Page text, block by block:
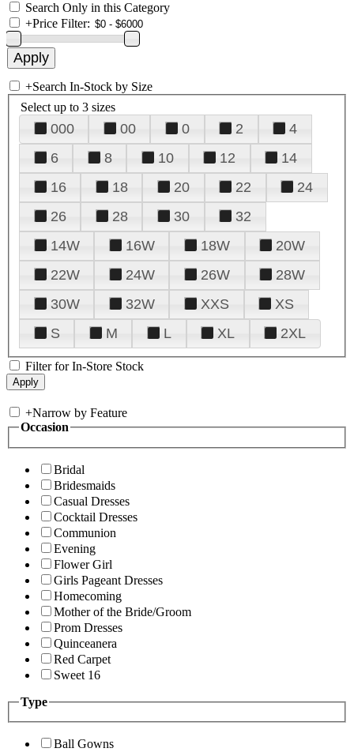
Search Only in this Category
+Price Filter:
+Search In-Stock by Size
Select up to 3 sizes
000 00 0 2
4
6
8 10 12
14
16
18 20 22
24
26
28 30
32
14W
16W 18W
20W
22W
24W 26W
28W
30W
32W XXS
XS
S
M L XL 2XL
Filter for In-Store Stock
+Narrow by Feature
Occasion
Bridal
Bridesmaids
Casual Dresses
Cocktail Dresses
Communion
Evening
Flower Girl
Girls Pageant Dresses
Homecoming
Mother of the Bride/Groom
Prom Dresses
Quinceanera
Red Carpet
Sweet 16
Type
Ball Gowns